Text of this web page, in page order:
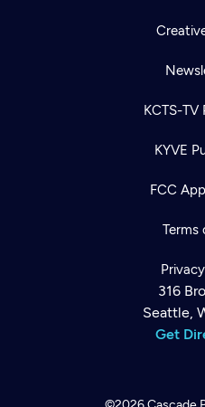
KCTS-TV
KYVE
FCC
Terms
316
Seattle,
Get